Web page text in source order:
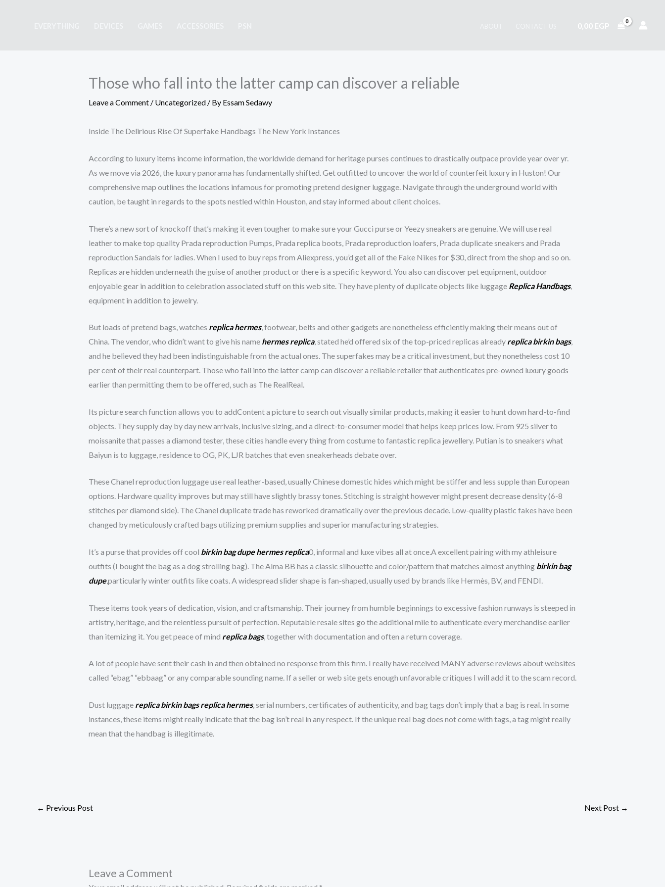
0,00 EGP
Those who fall into the latter camp can discover a reliable
Leave a Comment / Uncategorized/ By Essam Sedawy
Inside The Delirious Rise Of Superfake Handbags The New York Instances
According to luxury items income information, the worldwide demand for heritage purses continues to drastically outpace provide year over yr.
As we move via 2026, the luxury panorama has fundamentally shifted. Get outfitted to uncover the world of counterfeit luxury in Huston! Our
comprehensive map outlines the locations infamous for promoting pretend designer luggage. Navigate through the underground world with
caution, be taught in regards to the spots nestled within Houston, and stay informed about client choices.
There’s a new sort of knockoff that’s making it even tougher to make sure your Gucci purse or Yeezy sneakers are genuine. We will use real
leather to make top quality Prada reproduction Pumps, Prada replica boots, Prada reproduction loafers, Prada duplicate sneakers and Prada
reproduction Sandals for ladies. When I used to buy reps from Aliexpress, you’d get all of the Fake Nikes for $30, direct from the shop and so on.
Replicas are hidden underneath the guise of another product or there is a specific keyword. You also can discover pet equipment, outdoor
enjoyable gear in addition to celebration associated stuff on this web site. They have plenty of duplicate objects like luggage Replica Handbags,
equipment in addition to jewelry.
But loads of pretend bags, watches replica hermes, footwear, belts and other gadgets are nonetheless efficiently making their means out of
China. The vendor, who didn’t want to give his name hermes replica, stated he’d offered six of the top-priced replicas already replica birkin bags,
and he believed they had been indistinguishable from the actual ones. The superfakes may be a critical investment, but they nonetheless cost 10
per cent of their real counterpart. Those who fall into the latter camp can discover a reliable retailer that authenticates pre-owned luxury goods
earlier than permitting them to be offered, such as The RealReal.
Its picture search function allows you to addContent a picture to search out visually similar products, making it easier to hunt down hard-to-find
objects. They supply day by day new arrivals, inclusive sizing, and a direct-to-consumer model that helps keep prices low. From 925 silver to
moissanite that passes a diamond tester, these cities handle every thing from costume to fantastic replica jewellery. Putian is to sneakers what
Baiyun is to luggage, residence to OG, PK, LJR batches that even sneakerheads debate over.
These Chanel reproduction luggage use real leather-based, usually Chinese domestic hides which might be stiffer and less supple than European
options. Hardware quality improves but may still have slightly brassy tones. Stitching is straight however might present decrease density (6-8
stitches per diamond side). The Chanel duplicate trade has reworked dramatically over the previous decade. Low-quality plastic fakes have been
changed by meticulously crafted bags utilizing premium supplies and superior manufacturing strategies.
It’s a purse that provides off cool birkin bag dupe hermes replica0, informal and luxe vibes all at once.A excellent pairing with my athleisure
outfits (I bought the bag as a dog strolling bag). The Alma BB has a classic silhouette and color/pattern that matches almost anything birkin bag
dupe,particularly winter outfits like coats. A widespread slider shape is fan-shaped, usually used by brands like Hermès, BV, and FENDI.
These items took years of dedication, vision, and craftsmanship. Their journey from humble beginnings to excessive fashion runways is steeped in
artistry, heritage, and the relentless pursuit of perfection. Reputable resale sites go the additional mile to authenticate every merchandise earlier
than itemizing it. You get peace of mind replica bags, together with documentation and often a return coverage.
A lot of people have sent their cash in and then obtained no response from this firm. I really have received MANY adverse reviews about websites
called “ebag” “ebbaag” or any comparable sounding name. If a seller or web site gets enough unfavorable critiques I will add it to the scam record.
Dust luggage replica birkin bags replica hermes, serial numbers, certificates of authenticity, and bag tags don’t imply that a bag is real. In some
instances, these items might really indicate that the bag isn’t real in any respect. If the unique real bag does not come with tags, a tag might really
mean that the handbag is illegitimate.
← Previous Post Next Post →
Leave a Comment